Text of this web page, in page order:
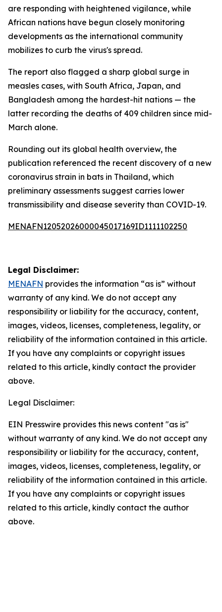
are responding with heightened vigilance, while
African nations have begun closely monitoring
developments as the international community
mobilizes to curb the virus's spread.
The report also flagged a sharp global surge in
measles cases, with South Africa, Japan, and
Bangladesh among the hardest-hit nations — the
latter recording the deaths of 409 children since mid-
March alone.
Rounding out its global health overview, the
publication referenced the recent discovery of a new
coronavirus strain in bats in Thailand, which
preliminary assessments suggest carries lower
transmissibility and disease severity than COVID-19.
MENAFN12052026000045017169ID1111102250
Legal Disclaimer:
MENAFN provides the information “as is” without
warranty of any kind. We do not accept any
responsibility or liability for the accuracy, content,
images, videos, licenses, completeness, legality, or
reliability of the information contained in this article.
If you have any complaints or copyright issues
related to this article, kindly contact the provider
above.
Legal Disclaimer:
EIN Presswire provides this news content "as is"
without warranty of any kind. We do not accept any
responsibility or liability for the accuracy, content,
images, videos, licenses, completeness, legality, or
reliability of the information contained in this article.
If you have any complaints or copyright issues
related to this article, kindly contact the author
above.